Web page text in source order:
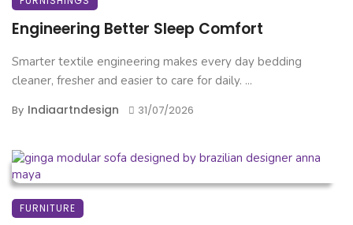
Engineering Better Sleep Comfort
Smarter textile engineering makes every day bedding
cleaner, fresher and easier to care for daily. ...
By Indiaartndesign 31/07/2026
FURNITURE